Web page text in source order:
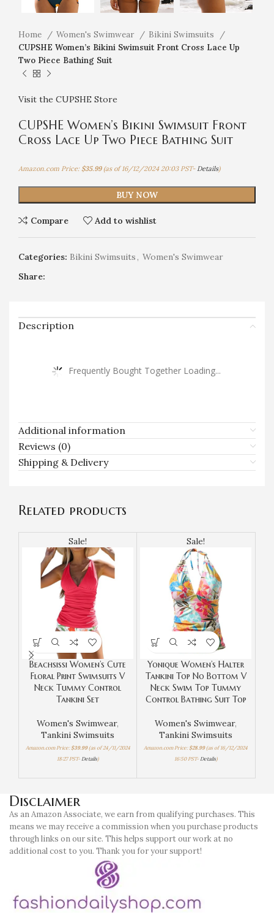
Home Women's Swimwear
Bikini Swimsuits
CUPSHE Women’s Bikini Swimsuit Front Cross Lace Up
Two Piece Bathing Suit
Visit the CUPSHE Store
CUPSHE Women’s Bikini Swimsuit Front
Cross Lace Up Two Piece Bathing Suit
Amazon.com Price: $35.99(as of 16/12/2024 20:03 PST-Details)
BUY NOW
Compare Add to wishlist
Categories: Bikini Swimsuits, Women's Swimwear
Share:
Description
Frequently Bought Together Loading...
Additional information
Reviews (0)
Shipping & Delivery
Related products
Sale!
Beachsissi Women’s Cute
Floral Print Swimsuits V
Neck Tummy Control
Tankini Set
Women's Swimwear,
Tankini Swimsuits
Amazon.com Price:$39.99(as of 24/11/2024
18:27 PST- Details)
Sale!
Yonique Women’s Halter
Tankini Top No Bottom V
Neck Swim Top Tummy
Control Bathing Suit Top
Women's Swimwear,
Tankini Swimsuits
Amazon.com Price:$28.99(as of 16/12/2024
16:50 PST- Details)
Disclaimer
As an Amazon Associate, we earn from qualifying purchases. This
means we may receive a commission when you purchase products
through links on our site. This helps support our work at no
additional cost to you. Thank you for your support!